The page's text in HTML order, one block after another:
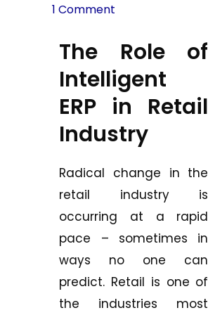
1 Comment
The Role of
Intelligent
ERP in Retail
Industry
Radical change in the
retail industry is
occurring at a rapid
pace – sometimes in
ways no one can
predict. Retail is one of
the industries most